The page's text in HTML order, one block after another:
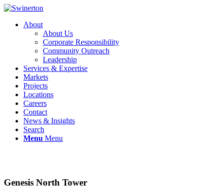
About
About Us
Corporate Responsibility
Community Outreach
Leadership
Services & Expertise
Markets
Projects
Locations
Careers
Contact
News & Insights
Search
Menu Menu
Genesis North Tower